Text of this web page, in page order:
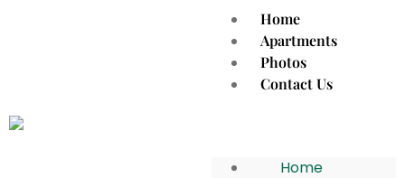
Home
Apartments
Photos
Contact Us
Home